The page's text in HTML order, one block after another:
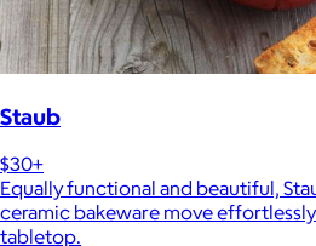
Staub
$30+
Equally functional and beautiful,
ceramic bakeware move
tabletop.